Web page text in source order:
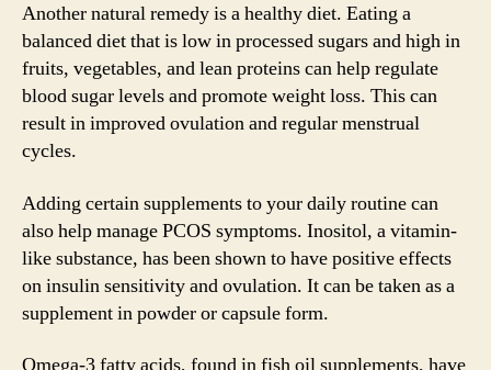
Another natural remedy is a healthy diet. Eating a
balanced diet that is low in processed sugars and high in
fruits, vegetables, and lean proteins can help regulate
blood sugar levels and promote weight loss. This can
result in improved ovulation and regular menstrual
cycles.
Adding certain supplements to your daily routine can
also help manage PCOS symptoms. Inositol, a vitamin-
like substance, has been shown to have positive effects
on insulin sensitivity and ovulation. It can be taken as a
supplement in powder or capsule form.